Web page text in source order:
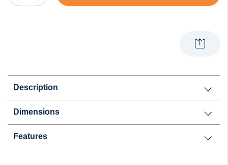
Description
Dimensions
Features